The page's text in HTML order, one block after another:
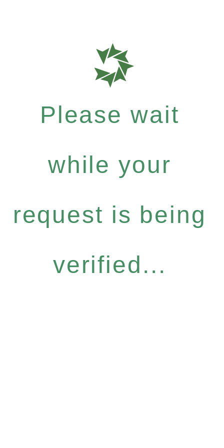
Please wait
while your
request is being
verified...